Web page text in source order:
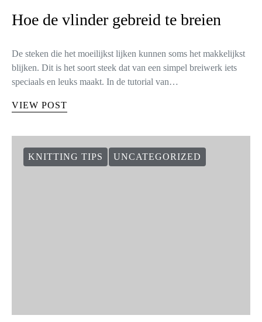
Hoe de vlinder gebreid te breien
De steken die het moeilijkst lijken kunnen soms het makkelijkst
blijken. Dit is het soort steek dat van een simpel breiwerk iets
speciaals en leuks maakt. In de tutorial van…
VIEW POST
KNITTING TIPS UNCATEGORIZED